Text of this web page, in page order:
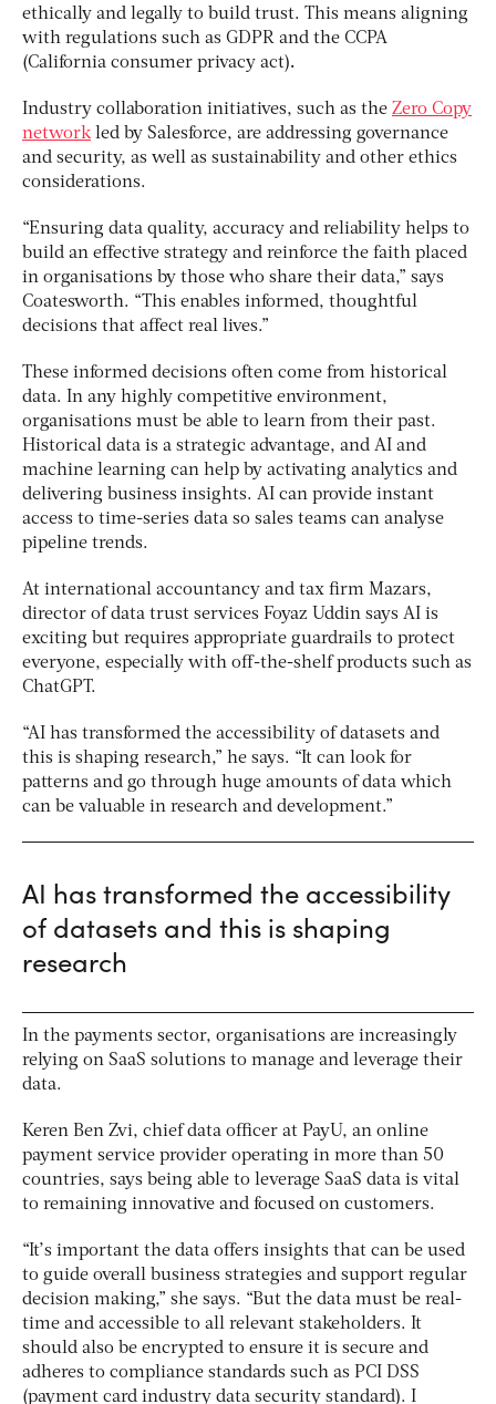
ethically and legally to build trust. This means aligning
with regulations such as GDPR and the CCPA
(California consumer privacy act).
Industry collaboration initiatives, such as the Zero Copy
networkled by Salesforce, are addressing governance
and security, as well as sustainability and other ethics
considerations.
“Ensuring data quality, accuracy and reliability helps to
build an effective strategy and reinforce the faith placed
in organisations by those who share their data,” says
Coatesworth. “This enables informed, thoughtful
decisions that affect real lives.”
These informed decisions often come from historical
data. In any highly competitive environment,
organisations must be able to learn from their past.
Historical data is a strategic advantage, and AI and
machine learning can help by activating analytics and
delivering business insights. AI can provide instant
access to time-series data so sales teams can analyse
pipeline trends.
At international accountancy and tax firm Mazars,
director of data trust services Foyaz Uddin says AI is
exciting but requires appropriate guardrails to protect
everyone, especially with off-the-shelf products such as
ChatGPT.
“AI has transformed the accessibility of datasets and
this is shaping research,” he says. “It can look for
patterns and go through huge amounts of data which
can be valuable in research and development.”
AI has transformed the accessibility
of datasets and this is shaping
research
In the payments sector, organisations are increasingly
relying on SaaS solutions to manage and leverage their
data.
Keren Ben Zvi, chief data officer at PayU, an online
payment service provider operating in more than 50
countries, says being able to leverage SaaS data is vital
to remaining innovative and focused on customers.
“It’s important the data offers insights that can be used
to guide overall business strategies and support regular
decision making,” she says. “But the data must be real-
time and accessible to all relevant stakeholders. It
should also be encrypted to ensure it is secure and
adheres to compliance standards such as PCI DSS
(payment card industry data security standard). I